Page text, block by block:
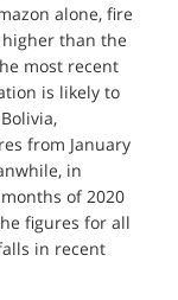
alone, fire
than the
most recent
is likely to
from January
in
of 2020
figures for all
in recent